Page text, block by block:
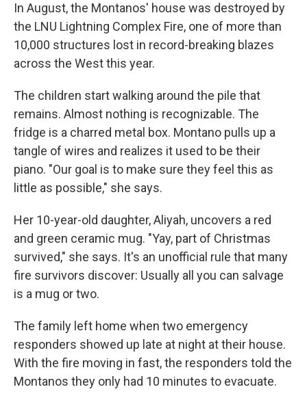
In August, the Montanos' house was destroyed by
the LNU Lightning Complex Fire, one of more than
10,000 structures lost in record-breaking blazes
across the West this year.
The children start walking around the pile that
remains. Almost nothing is recognizable. The
fridge is a charred metal box. Montano pulls up a
tangle of wires and realizes it used to be their
piano. "Our goal is to make sure they feel this as
little as possible," she says.
Her 10-year-old daughter, Aliyah, uncovers a red
and green ceramic mug. "Yay, part of Christmas
survived," she says. It's an unofficial rule that many
fire survivors discover: Usually all you can salvage
is a mug or two.
The family left home when two emergency
responders showed up late at night at their house.
With the fire moving in fast, the responders told the
Montanos they only had 10 minutes to evacuate.